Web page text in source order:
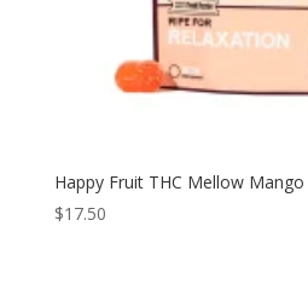
Happy Fruit THC Mellow
$17.50